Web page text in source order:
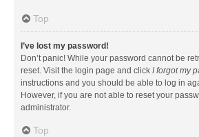
Top
I’ve lost my password!
Don’t panic! While your password cannot be
reset. Visit the login page and click I forgot my
instructions and you should be able to log in
However, if you are not able to reset your
administrator.
Top